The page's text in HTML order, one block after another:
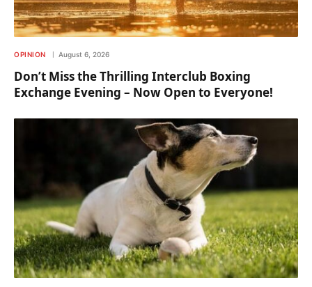
OPINION August 6, 2026
Don’t Miss the Thrilling Interclub Boxing
Exchange Evening – Now Open to Everyone!